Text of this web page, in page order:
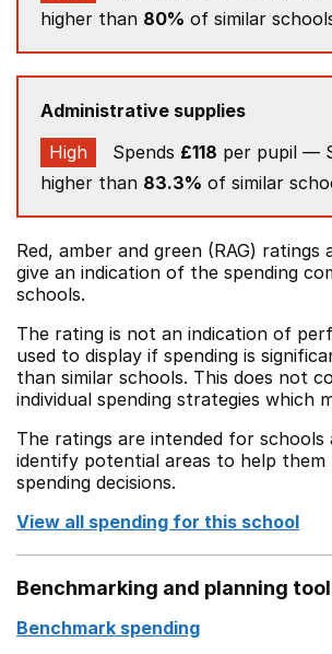
higher than 80% of similar
Administrative supplies
High
Spends £118 per pupil —
higher than 83.3% of similar
Red, amber and green (RAG) ratings
give an indication of the spending
schools.
The rating is not an indication of
used to display if spending is
than similar schools. This does not
individual spending strategies which
The ratings are intended for
identify potential areas to help them
spending decisions.
View all spending for this school
Benchmarking and planning
Benchmark spending